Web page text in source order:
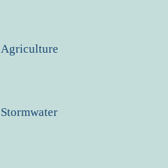
Agriculture
Stormwater